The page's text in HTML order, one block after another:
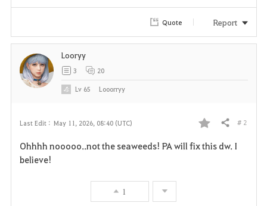
Quote Report
Last Edit : May 11, 2026, 08:40 (UTC) Share # 2
Ohhhh nooooo..not the seaweeds! PA will fix this dw. I
believe!
1
Looryy
3 20
Lv 65 Looorryy